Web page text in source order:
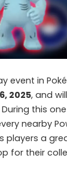
event in
2025, and
During this
nearby
players a
for their